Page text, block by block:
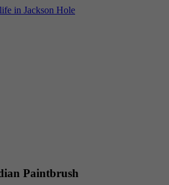
in Jackson Hole
Paintbrush